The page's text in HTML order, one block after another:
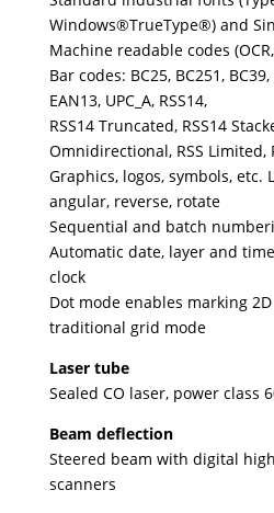
Windows®TrueType®) and
Machine readable codes
Bar codes: BC25, BC251,
EAN13, UPC_A, RSS14,
RSS14 Truncated, RSS14
Omnidirectional, RSS Limited,
Graphics, logos, symbols, etc.
angular, reverse, rotate
Sequential and batch
Automatic date, layer and
clock
Dot mode enables marking
traditional grid mode
Laser tube
Sealed CO laser, power class
Beam deflection
Steered beam with digital
scanners